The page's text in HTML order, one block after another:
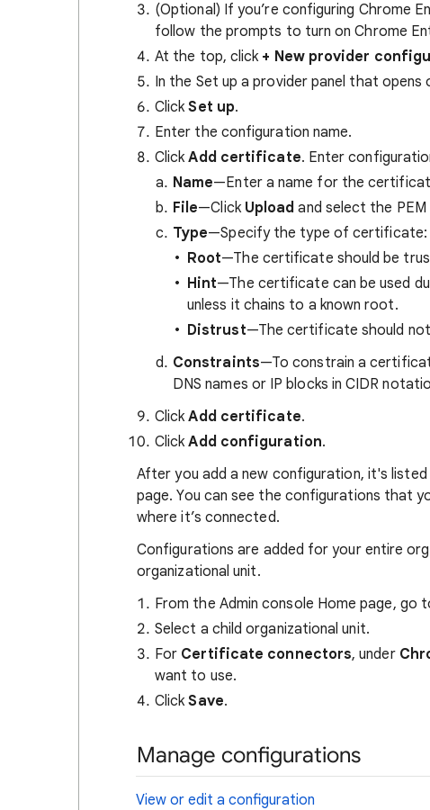
(Optional) If you’re configuring Chrome
follow the prompts to turn on Chrome
At the top, click + New provider
In the Set up a provider panel that opens
ClickSet up.
Enter the configuration name.
ClickAdd certificate. Enter
Name—Enter a name for the
File—Click Upload and select the
Type—Specify the type of certificate:
Root—The certificate should be
Hint—The certificate can be used
unless it chains to a known root.
Distrust—The certificate should
Constraints—To constrain a
DNS names or IP blocks in CIDR
ClickAdd certificate.
ClickAdd configuration.
After you add a new configuration, it's listed
page. You can see the configurations that
where it’s connected.
Configurations are added for your entire
organizational unit.
From the Admin console Home page, go
Select a child organizational unit.
For Certificate connectors, under
want to use.
ClickSave.
Manage configurations
View or edit a configuration